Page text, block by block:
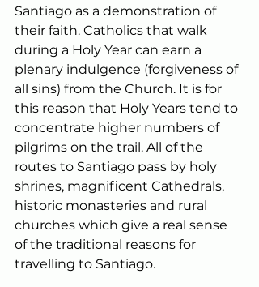
Santiago as a demonstration of
their faith. Catholics that walk
during a Holy Year can earn a
plenary indulgence (forgiveness of
all sins) from the Church. It is for
this reason that Holy Years tend to
concentrate higher numbers of
pilgrims on the trail. All of the
routes to Santiago pass by holy
shrines, magnificent Cathedrals,
historic monasteries and rural
churches which give a real sense
of the traditional reasons for
travelling to Santiago.